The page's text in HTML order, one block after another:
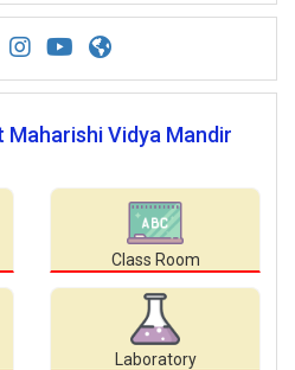
Maharishi Vidya Mandir
Class Room
Laboratory